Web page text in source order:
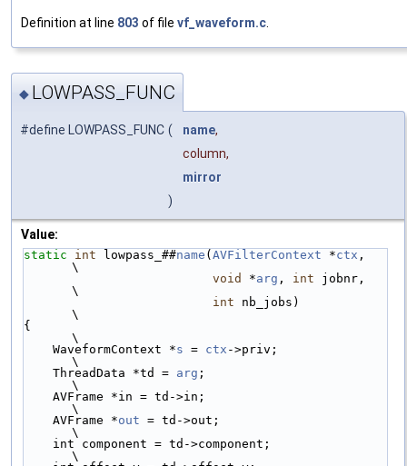
Definition at line 803 of file vf_waveform.c
◆ LOWPASS_FUNC
#define LOWPASS_FUNC ( name,
column,
mirror
)
Value:
static int lowpass_##name ( AVFilterContext *ctx ,
\
void
*arg , int jobnr,
\
int nb_jobs)
\
{
\
    WaveformContext *
s = ctx ->priv;
\
    ThreadData *td =
arg ;
\
\
    AVFrame *
out = td->out;
\
\